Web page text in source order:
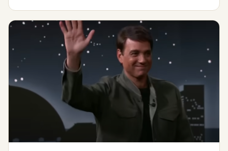
side...